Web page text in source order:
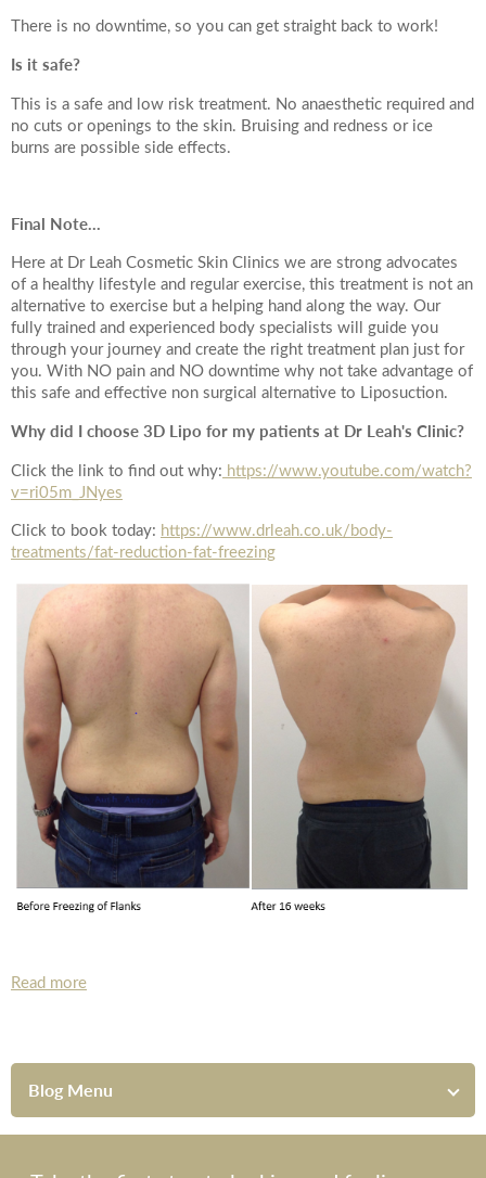
9 10 11 12 13 14 15
23 24 25 26 27 28 29
There is no downtime, so you can get straight back to work!
Is it safe?
This is a safe and low risk treatment. No anaesthetic required and
no cuts or openings to the skin. Bruising and redness or ice
burns are possible side effects.
Final Note...
Here at Dr Leah Cosmetic Skin Clinics we are strong advocates
of a healthy lifestyle and regular exercise, this treatment is not an
alternative to exercise but a helping hand along the way. Our
fully trained and experienced body specialists will guide you
through your journey and create the right treatment plan just for
you. With NO pain and NO downtime why not take advantage of
this safe and effective non surgical alternative to Liposuction.
Why did I choose 3D Lipo for my patients at Dr Leah's Clinic?
Click the link to find out why: https://www.youtube.com/watch?
v=ri05m_JNyes
Click to book today: https://www.drleah.co.uk/body-
treatments/fat-reduction-fat-freezing
Read more
Blog Menu